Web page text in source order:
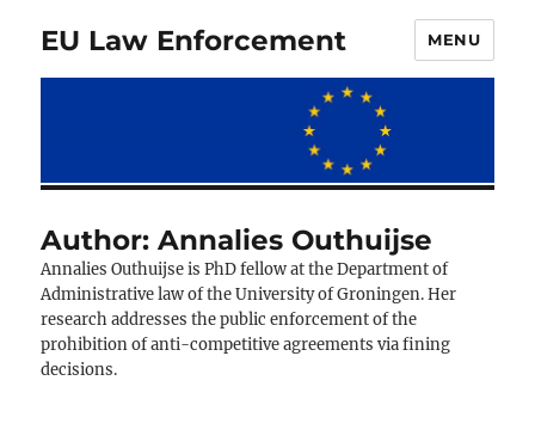
EU Law Enforcement MENU
Author:Annalies Outhuijse
Annalies Outhuijse is PhD fellow at the Department of
Administrative law of the University of Groningen. Her
research addresses the public enforcement of the
prohibition of anti-competitive agreements via fining
decisions.